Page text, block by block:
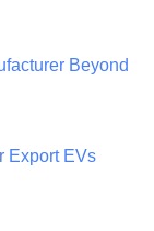
Beyond
Export EVs